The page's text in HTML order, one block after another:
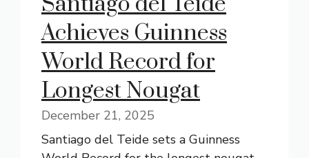
Achieves Guinness
World Record for
Longest Nougat
December 21, 2025
Santiago del Teide sets a Guinness